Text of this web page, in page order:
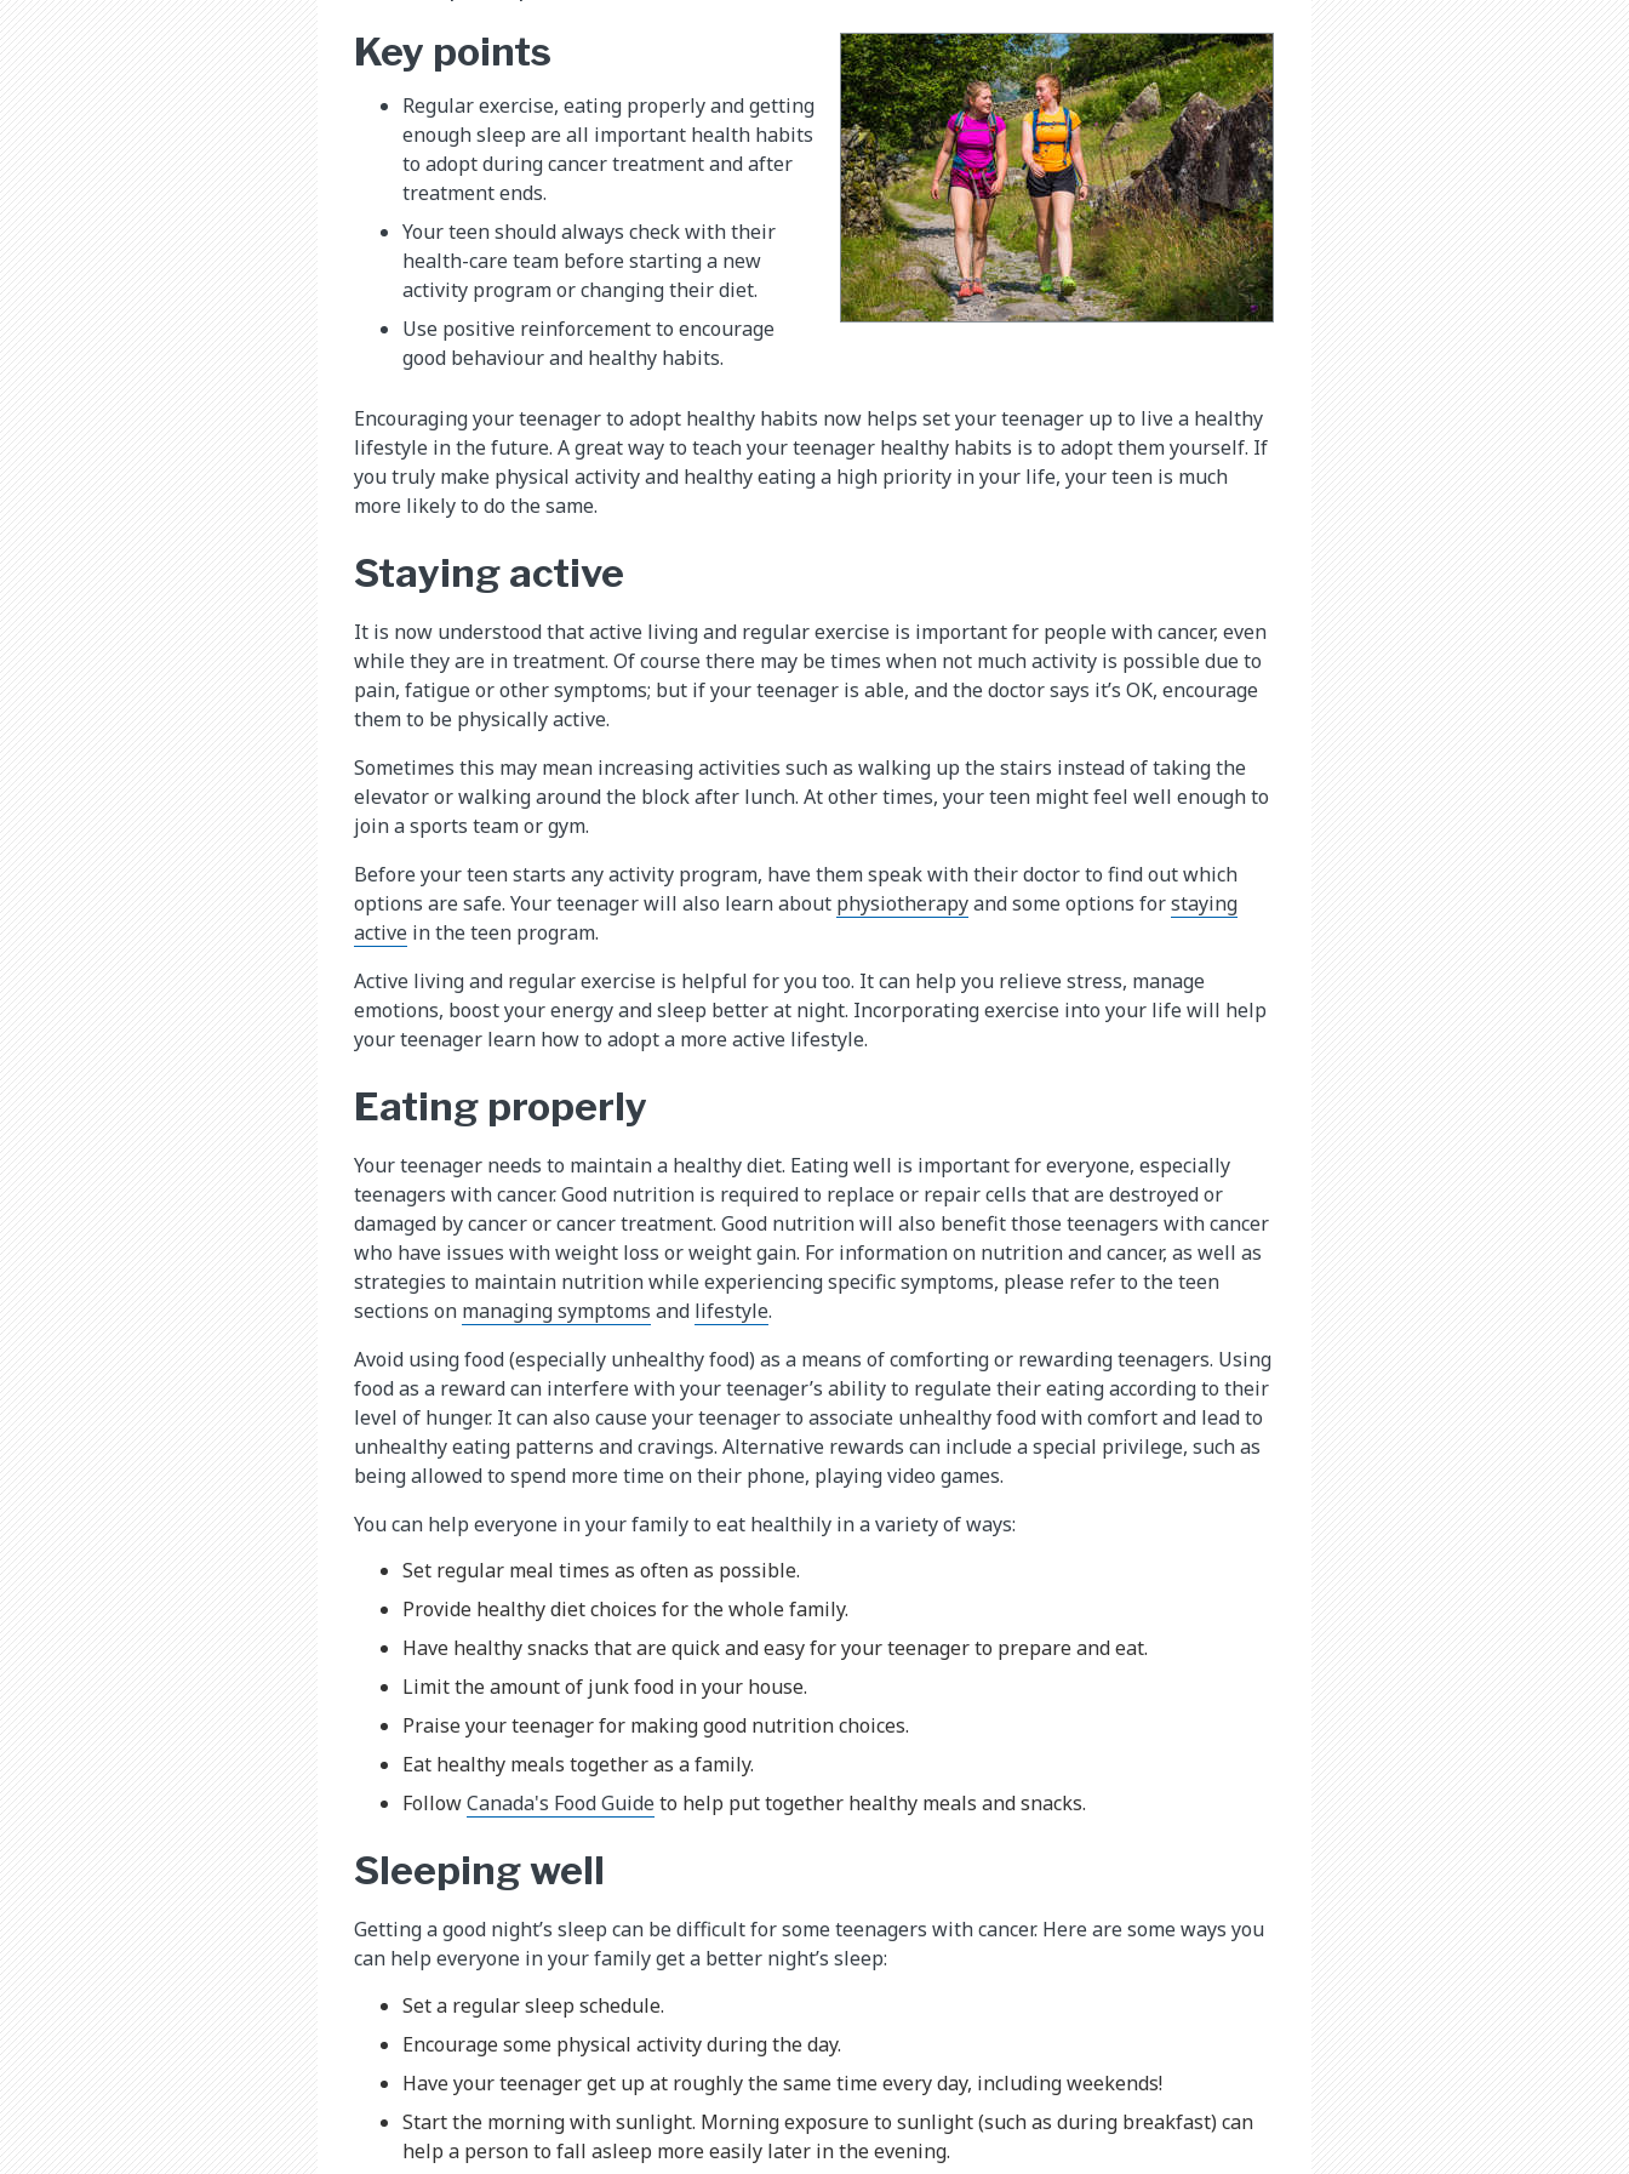
Key points
Regular exercise, eating properly and getting
enough sleep are all important health habits
to adopt during cancer treatment and after
treatment ends.
Your teen should always check with their
health-care team before starting a new
activity program or changing their diet.
Use positive reinforcement to encourage
good behaviour and healthy habits.
Encouraging your teenager to adopt healthy habits now helps set your teenager up to live a healthy
lifestyle in the future. A great way to teach your teenager healthy habits is to adopt them yourself. If
you truly make physical activity and healthy eating a high priority in your life, your teen is much
more likely to do the same.
Staying active
It is now understood that active living and regular exercise is important for people with cancer, even
while they are in treatment. Of course there may be times when not much activity is possible due to
pain, fatigue or other symptoms; but if your teenager is able, and the doctor says it’s OK, encourage
them to be physically active.
Sometimes this may mean increasing activities such as walking up the stairs instead of taking the
elevator or walking around the block after lunch. At other times, your teen might feel well enough to
join a sports team or gym.
Before your teen starts any activity program, have them speak with their doctor to find out which
options are safe. Your teenager will also learn about physiotherapyand some options forstaying
active in the teen program.
Active living and regular exercise is helpful for you too. It can help you relieve stress, manage
emotions, boost your energy and sleep better at night. Incorporating exercise into your life will help
your teenager learn how to adopt a more active lifestyle.
Eating properly
Your teenager needs to maintain a healthy diet. Eating well is important for everyone, especially
teenagers with cancer. Good nutrition is required to replace or repair cells that are destroyed or
damaged by cancer or cancer treatment. Good nutrition will also benefit those teenagers with cancer
who have issues with weight loss or weight gain. For information on nutrition and cancer, as well as
strategies to maintain nutrition while experiencing specific symptoms, please refer to the teen
sections on managing symptoms and lifestyle.
Avoid using food (especially unhealthy food) as a means of comforting or rewarding teenagers. Using
food as a reward can interfere with your teenager’s ability to regulate their eating according to their
level of hunger. It can also cause your teenager to associate unhealthy food with comfort and lead to
unhealthy eating patterns and cravings. Alternative rewards can include a special privilege, such as
being allowed to spend more time on their phone, playing video games.
You can help everyone in your family to eat healthily in a variety of ways:
Set regular meal times as often as possible.
Provide healthy diet choices for the whole family.
Have healthy snacks that are quick and easy for your teenager to prepare and eat.
Limit the amount of junk food in your house.
Praise your teenager for making good nutrition choices.
Eat healthy meals together as a family.
FollowCanada's Food Guideto help put together healthy meals and snacks.
Sleeping well
Getting a good night’s sleep can be difficult for some teenagers with cancer. Here are some ways you
can help everyone in your family get a better night’s sleep:
Set a regular sleep schedule.
Encourage some physical activity during the day.
Have your teenager get up at roughly the same time every day, including weekends!
Start the morning with sunlight. Morning exposure to sunlight (such as during breakfast) can
help a person to fall asleep more easily later in the evening.